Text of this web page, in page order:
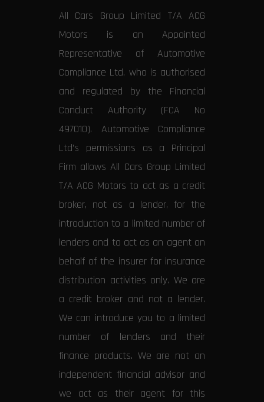
All Cars Group Limited T/A ACG
Motors is an Appointed
Representative of Automotive
Compliance Ltd, who is authorised
and regulated by the Financial
Conduct Authority (FCA No
497010). Automotive Compliance
Ltd’s permissions as a Principal
Firm allows All Cars Group Limited
T/A ACG Motors to act as a credit
broker, not as a lender, for the
introduction to a limited number of
lenders and to act as an agent on
behalf of the insurer for insurance
distribution activities only. We are
a credit broker and not a lender.
We can introduce you to a limited
number of lenders and their
finance products. We are not an
independent financial advisor and
we act as their agent for this